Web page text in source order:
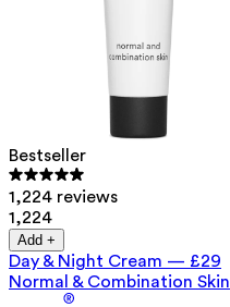
Bestseller
1,224 reviews
1,224
Add +
Day & Night Cream — £29
Normal & Combination Skin